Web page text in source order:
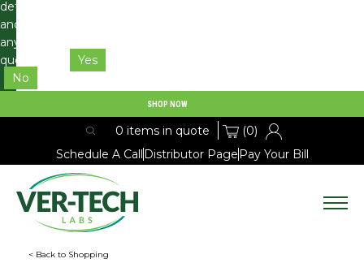
details
and
any
questions.
Yes
No
SHOP NOW
Schedule A Call Distributor Page Pay Your Bill
0 items in quote (0)
< Back to Shopping